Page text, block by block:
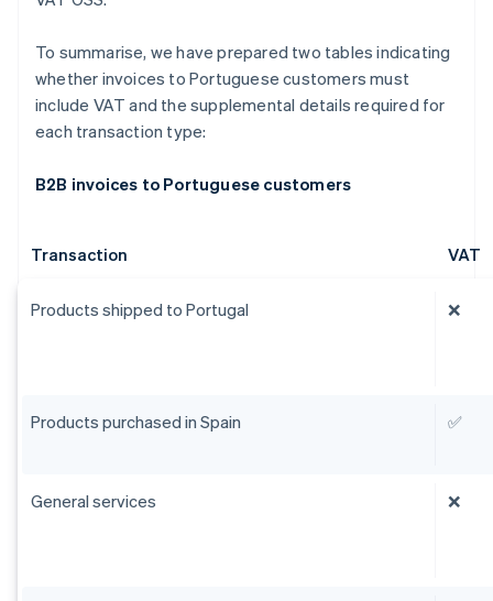
To summarise, we have prepared two tables indicating
whether invoices to Portuguese customers must
include VAT and the supplemental details required for
each transaction type:
B2B invoices to Portuguese customers
Transaction VAT
Products shipped to Portugal ❌
Products purchased in Spain ✅
General services ❌